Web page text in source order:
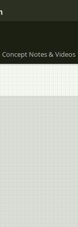
Concept Notes & Videos